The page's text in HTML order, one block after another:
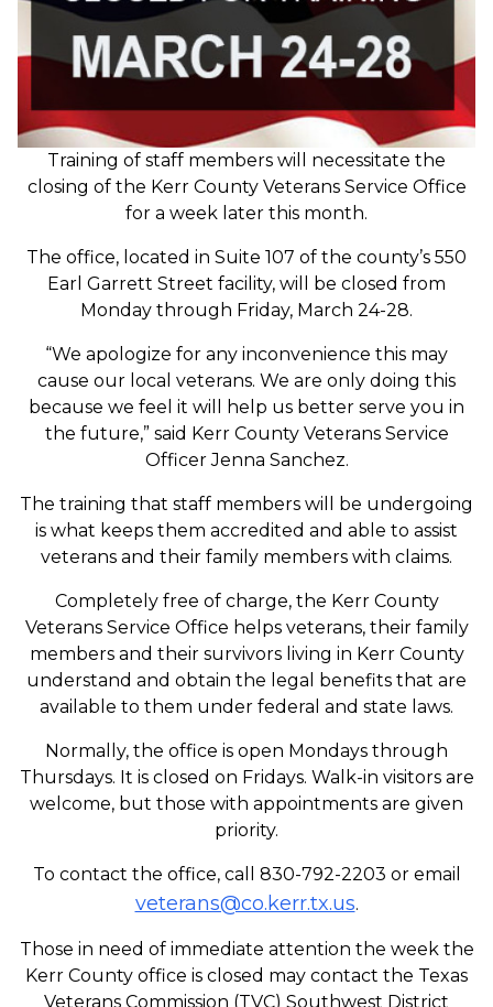
Training of staff members will necessitate the
closing of the Kerr County Veterans Service Office
for a week later this month.
The office, located in Suite 107 of the county’s 550
Earl Garrett Street facility, will be closed from
Monday through Friday, March 24-28.
“We apologize for any inconvenience this may
cause our local veterans. We are only doing this
because we feel it will help us better serve you in
the future,” said Kerr County Veterans Service
Officer Jenna Sanchez.
The training that staff members will be undergoing
is what keeps them accredited and able to assist
veterans and their family members with claims.
Completely free of charge, the Kerr County
Veterans Service Office helps veterans, their family
members and their survivors living in Kerr County
understand and obtain the legal benefits that are
available to them under federal and state laws.
Normally, the office is open Mondays through
Thursdays. It is closed on Fridays. Walk-in visitors are
welcome, but those with appointments are given
priority.
To contact the office, call 830-792-2203 or email
veterans@co.kerr.tx.us.
Those in need of immediate attention the week the
Kerr County office is closed may contact the Texas
Veterans Commission (TVC) Southwest District